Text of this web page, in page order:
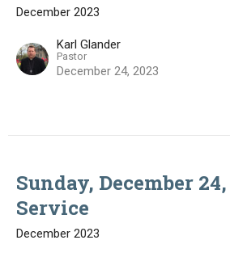
December 2023
Karl Glander
Pastor
December 24, 2023
Sunday, December
Service
December 2023